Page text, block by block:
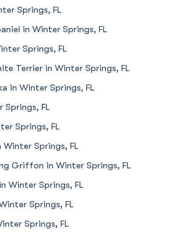
Springs, FL
in Winter Springs, FL
Springs, FL
Terrier in Winter Springs, FL
in Winter Springs, FL
FL
Springs, FL
Winter Springs, FL
Griffon in Winter Springs, FL
Winter Springs, FL
Springs, FL
Springs, FL